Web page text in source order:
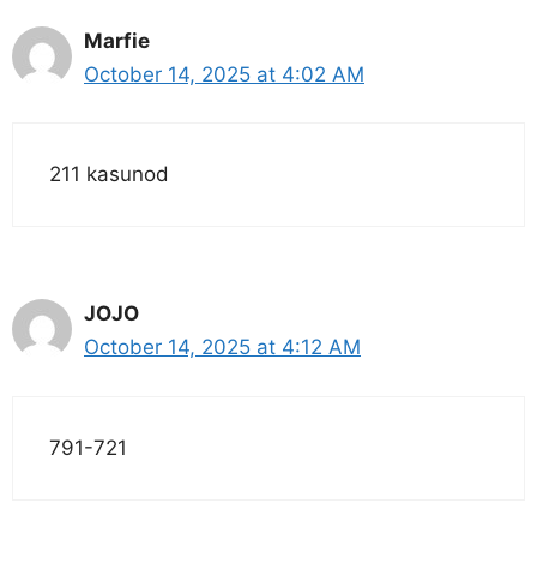
Marfie
October 14, 2025 at 4:02 AM
211 kasunod
JOJO
October 14, 2025 at 4:12 AM
791-721